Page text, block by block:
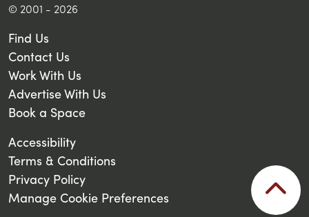
© 2001 - 2026
Find Us
Contact Us
Work With Us
Advertise With Us
Book a Space
Accessibility
Terms & Conditions
Privacy Policy
Manage Cookie Preferences